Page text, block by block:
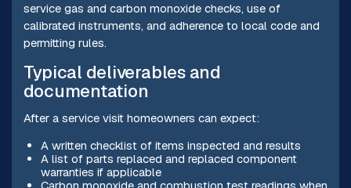
service gas and carbon monoxide checks, use of
calibrated instruments, and adherence to local code and
permitting rules.
Typical deliverables and
documentation
After a service visit homeowners can expect:
A written checklist of items inspected and results
A list of parts replaced and replaced component
warranties if applicable